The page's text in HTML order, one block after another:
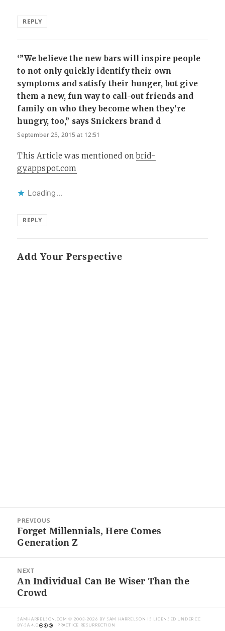
REPLY
‘”We believe the new bars will inspire people
to not only quickly identify their own
symptoms and satisfy their hunger, but give
them a new, fun way to call-out friends and
family on who they become when they’re
hungry, too,” says Snickers brand dsays:
September 25, 2015 at 12:51
This Article was mentioned onbrid-
gy.appspot.com
Loading...
REPLY
Add Your Perspective
navigation
PREVIOUS
Previous
post:
Forget Millennials, Here Comes
Generation Z
NEXT
Next
post:
An Individual Can Be Wiser Than the
Crowd
SAMHARRELSON.COM © 2003-2026 BY SAM HARRELSON IS LICENSED UNDERCC
BY-SA 4.0
| PRACTICE RESURRECTION